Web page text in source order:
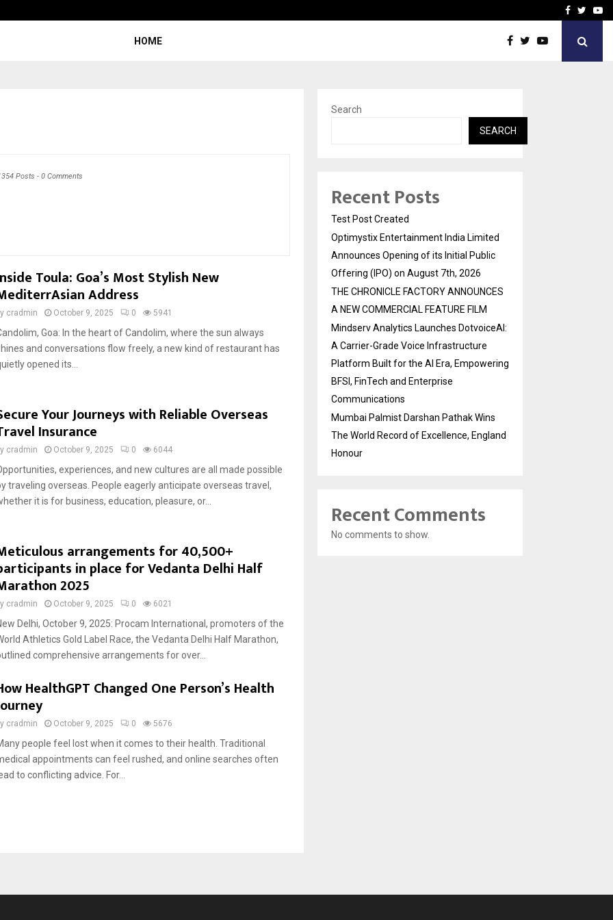
THE CHRONICLEFacebook
HOME
Posts - 0 Comments
Toula: Goa’s Most Stylish New
Address
cradmin October 9, 2025 0 5941
Goa: In the heart of Candolim, where the sun always
and conversations flow freely, a new kind of restaurant has
opened its...
Your Journeys with Reliable Overseas
Insurance
cradmin October 9, 2025 0 6044
experiences, and new cultures are all made possible
traveling overseas. People eagerly anticipate overseas travel,
it is for business, education, pleasure, or...
arrangements for 40,500+
in place for Vedanta Delhi Half
2025
cradmin October 9, 2025 0 6021
Delhi, October 9, 2025: Procam International, promoters of the
Athletics Gold Label Race, the Vedanta Delhi Half Marathon,
comprehensive arrangements for over...
HealthGPT Changed One Person’s Health
cradmin October 9, 2025 0 5676
people feel lost when it comes to their health. Traditional
appointments can feel rushed, and online searches often
to conflicting advice. For...
Search
SEARCH
Recent Posts
Test Post Created
Optimystix Entertainment India Limited
Announces Opening of its Initial Public
Offering (IPO) on August 7th, 2026
THE CHRONICLE FACTORY ANNOUNCES
A NEW COMMERCIAL FEATURE FILM
Mindserv Analytics Launches DotvoiceAI:
A Carrier-Grade Voice Infrastructure
Platform Built for the AI Era, Empowering
BFSI, FinTech and Enterprise
Communications
Mumbai Palmist Darshan Pathak Wins
The World Record of Excellence, England
Honour
Recent Comments
No comments to show.